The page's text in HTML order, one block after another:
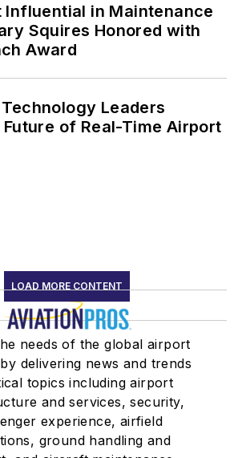
Influential in Maintenance
Squires Honored with
Award
Leaders
of Real-Time Airport
LOAD MORE CONTENT
needs of the global airport
delivering news and trends
topics including airport
and services, security,
experience, airfield
ground handling and